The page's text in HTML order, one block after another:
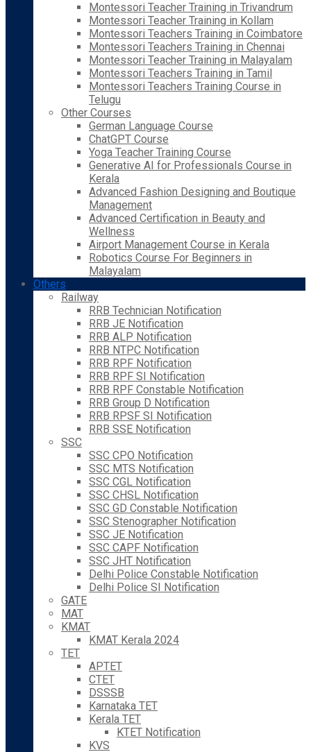
Montessori Teacher Training in Trivandrum
Montessori Teacher Training in Kollam
Montessori Teachers Training in Coimbatore
Montessori Teachers Training in Chennai
Montessori Teacher Training in Malayalam
Montessori Teachers Training in Tamil
Montessori Teachers Training Course in
Telugu
Other Courses
German Language Course
ChatGPT Course
Yoga Teacher Training Course
Generative AI for Professionals Course in
Kerala
Advanced Fashion Designing and Boutique
Management
Advanced Certification in Beauty and
Wellness
Airport Management Course in Kerala
Robotics Course For Beginners in
Malayalam
Others
Railway
RRB Technician Notification
RRB JE Notification
RRB ALP Notification
RRB NTPC Notification
RRB RPF Notification
RRB RPF SI Notification
RRB RPF Constable Notification
RRB Group D Notification
RRB RPSF SI Notification
RRB SSE Notification
SSC
SSC CPO Notification
SSC MTS Notification
SSC CGL Notification
SSC CHSL Notification
SSC GD Constable Notification
SSC Stenographer Notification
SSC JE Notification
SSC CAPF Notification
SSC JHT Notification
Delhi Police Constable Notification
Delhi Police SI Notification
GATE
MAT
KMAT
KMAT Kerala 2024
TET
APTET
CTET
DSSSB
Karnataka TET
Kerala TET
KTET Notification
KVS